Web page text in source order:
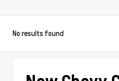
No results found